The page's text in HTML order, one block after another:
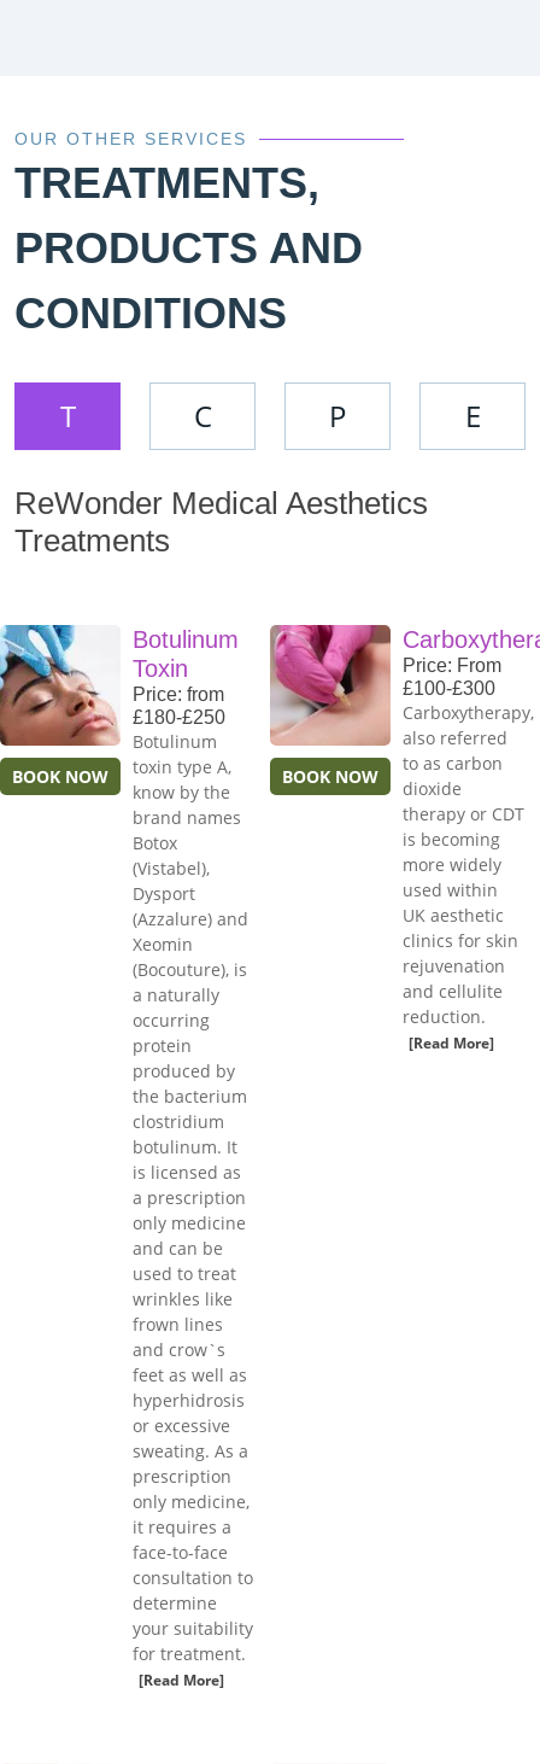
OUR OTHER SERVICES
TREATMENTS,
PRODUCTS AND
CONDITIONS
T C P E
ReWonder Medical Aesthetics
Treatments
BOOK NOW
Botulinum
Toxin
Price: from
£180-£250
Botulinum
toxin type A,
know by the
brand names
Botox
(Vistabel),
Dysport
(Azzalure) and
Xeomin
(Bocouture), is
a naturally
occurring
protein
produced by
the bacterium
clostridium
botulinum. It
is licensed as
a prescription
only medicine
and can be
used to treat
wrinkles like
frown lines
and crow`s
feet as well as
hyperhidrosis
or excessive
sweating. As a
prescription
only medicine,
it requires a
face-to-face
consultation to
determine
your suitability
for treatment.
[Read More]
BOOK NOW
Price: From
£100-£300
Carboxytherapy,
also referred
to as carbon
dioxide
therapy or CDT
is becoming
more widely
used within
UK aesthetic
clinics for skin
rejuvenation
and cellulite
reduction.
[Read More]